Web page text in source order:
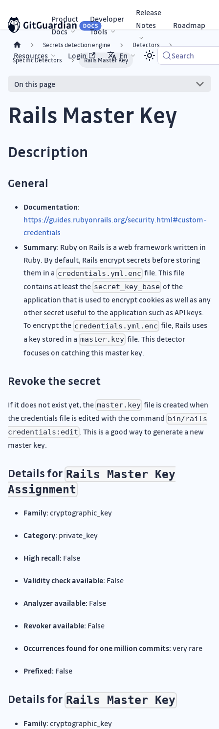
Product
Docs
Developer
Tools
Release
Notes
Roadmap
Resources Login En Search
Secrets detection engine Detectors
Specific Detectors Rails Master Key
On this page
Rails Master Key
Description
General
Documentation:
https://guides.rubyonrails.org/security.html#custom-
credentials
Summary: Ruby on Rails is a web framework written in
Ruby. By default, Rails encrypt secrets before storing
them in a credentials.yml.enc file. This file
contains at least the secret_key_base of the
application that is used to encrypt cookies as well as any
other secret useful to the application such as API keys.
To encrypt the credentials.yml.enc file, Rails uses
a key stored in a master.key file. This detector
focuses on catching this master key.
Revoke the secret
If it does not exist yet, the master.key file is created when
the credentials file is edited with the command bin/rails
credentials:edit
. This is a good way to generate a new
master key.
Details for Rails Master Key
Assignment
Family: cryptographic_key
Category: private_key
High recall: False
Validity check available: False
Analyzer available: False
Revoker available: False
Occurrences found for one million commits: very rare
Prefixed: False
Details for Rails Master Key
Family: cryptographic_key